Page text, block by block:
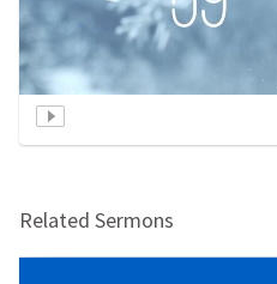
Related Sermons